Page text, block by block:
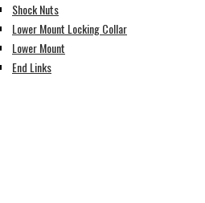
Shock Nuts
Lower Mount Locking Collar
Lower Mount
End Links